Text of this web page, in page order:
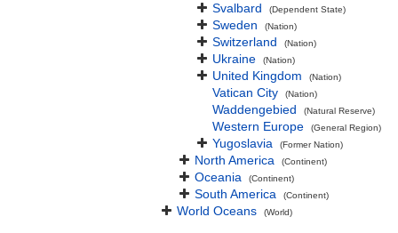
Svalbard (Dependent State)
Sweden (Nation)
Switzerland (Nation)
Ukraine (Nation)
United Kingdom (Nation)
Vatican City (Nation)
Waddengebied (Natural Reserve)
Western Europe (General Region)
Yugoslavia (Former Nation)
North America (Continent)
Oceania (Continent)
South America (Continent)
World Oceans (World)